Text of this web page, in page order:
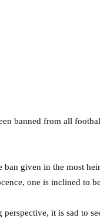
banned from all
given in the most
one is inclined to
it is sad to